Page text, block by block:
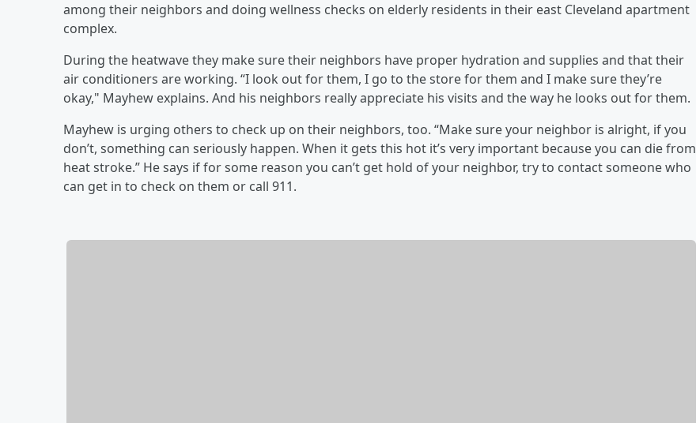
among their neighbors and doing wellness checks on elderly residents in their east Cleveland apartment
complex.
During the heatwave they make sure their neighbors have proper hydration and supplies and that their
air conditioners are working. “I look out for them, I go to the store for them and I make sure they’re
okay," Mayhew explains. And his neighbors really appreciate his visits and the way he looks out for them.
Mayhew is urging others to check up on their neighbors, too. “Make sure your neighbor is alright, if you
don’t, something can seriously happen. When it gets this hot it’s very important because you can die from
heat stroke.” He says if for some reason you can’t get hold of your neighbor, try to contact someone who
can get in to check on them or call 911.